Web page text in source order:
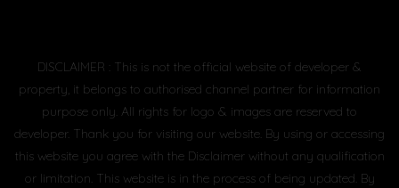
DISCLAIMER : This is not the official website of developer &
property, it belongs to authorised channel partner for information
purpose only. All rights for logo & images are reserved to
developer. Thank you for visiting our website. By using or accessing
this website you agree with the Disclaimer without any qualification
or limitation. This website is in the process of being updated. By